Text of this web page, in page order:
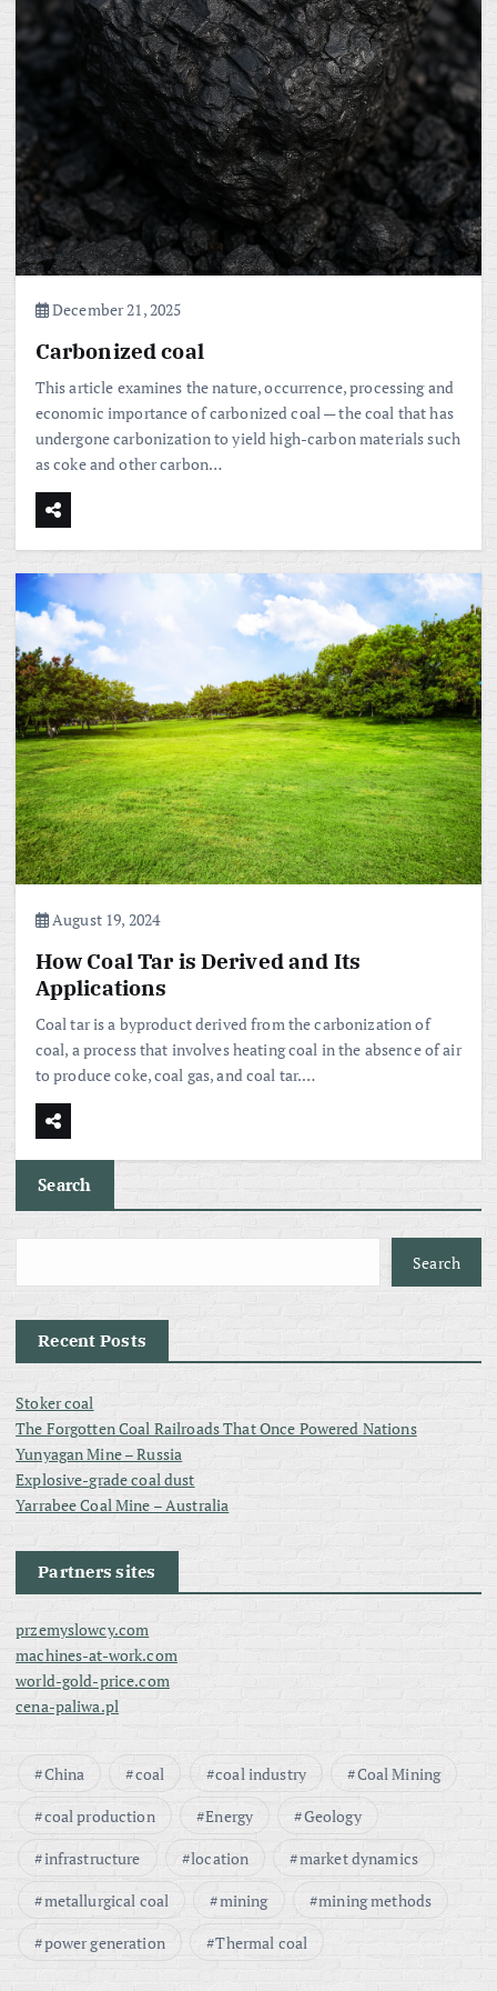
December 21, 2025
Carbonized coal
This article examines the nature, occurrence, processing and
economic importance of carbonized coal — the coal that has
undergone carbonization to yield high-carbon materials such
as coke and other carbon…
August 19, 2024
How Coal Tar is Derived and Its
Applications
Coal tar is a byproduct derived from the carbonization of
coal, a process that involves heating coal in the absence of air
to produce coke, coal gas, and coal tar.…
Search
Search
Recent Posts
Stoker coal
The Forgotten Coal Railroads That Once Powered Nations
Yunyagan Mine – Russia
Explosive-grade coal dust
Yarrabee Coal Mine – Australia
Partners sites
przemyslowcy.com
machines-at-work.com
world-gold-price.com
cena-paliwa.pl
China coal coal industry
Coal Mining
coal production
Energy
Geology
infrastructure
location
market dynamics
metallurgical coal
mining
mining methods
power generation
Thermal coal